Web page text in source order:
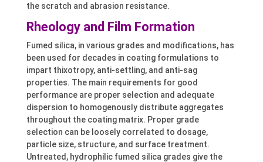
the scratch and abrasion resistance.
Rheology and Film Formation
Fumed silica, in various grades and modifications, has
been used for decades in coating formulations to
impart thixotropy, anti-settling, and anti-sag
properties. The main requirements for good
performance are proper selection and adequate
dispersion to homogenously distribute aggregates
throughout the coating matrix. Proper grade
selection can be loosely correlated to dosage,
particle size, structure, and surface treatment.
Untreated, hydrophilic fumed silica grades give the